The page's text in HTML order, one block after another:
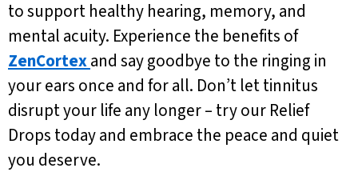
to support healthy hearing, memory, and
mental acuity. Experience the benefits of
ZenCortexand say goodbye to the ringing in
your ears once and for all. Don’t let tinnitus
disrupt your life any longer – try our Relief
Drops today and embrace the peace and quiet
you deserve.